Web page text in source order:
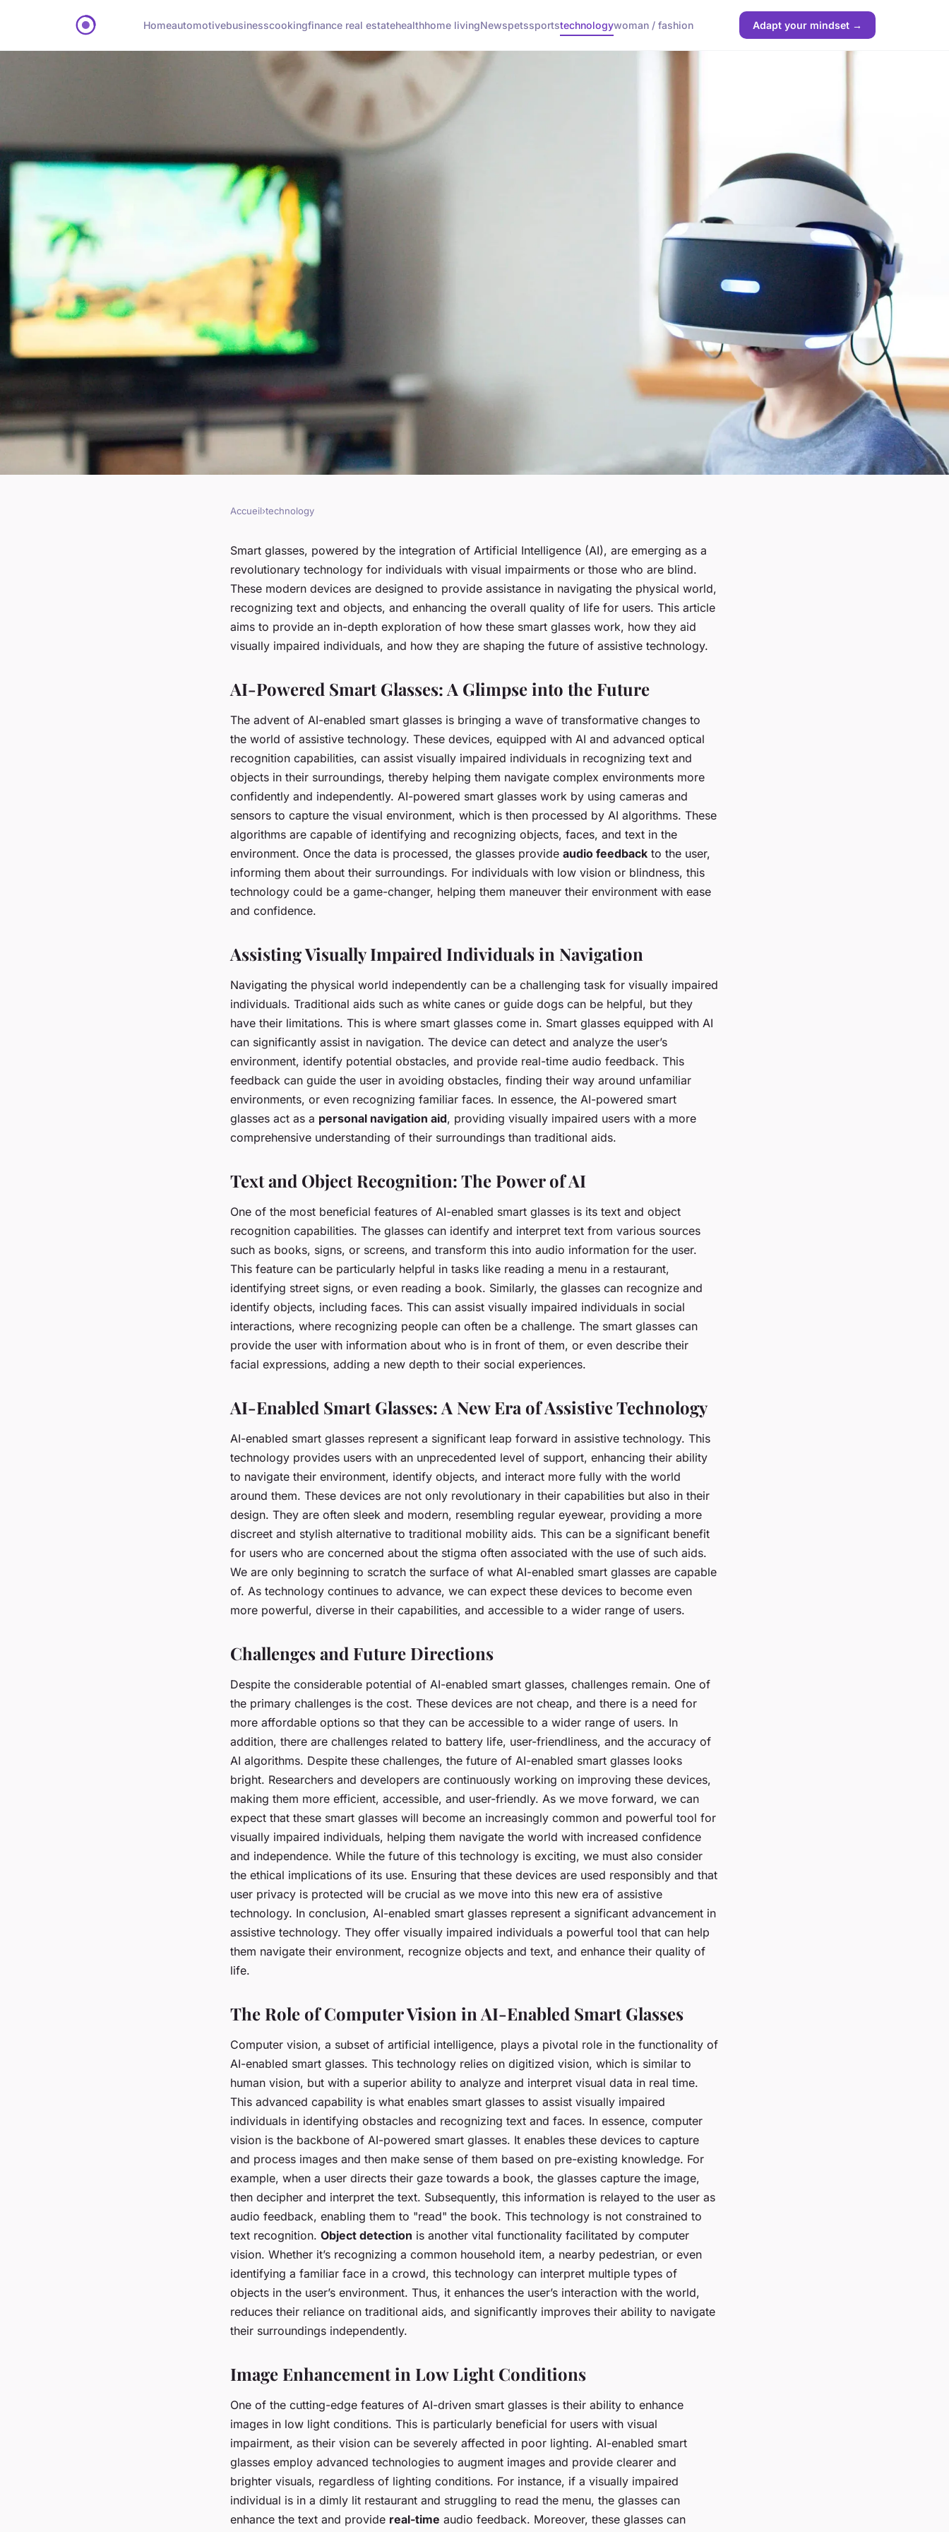
Homeautomotivebusinesscookingfinance real estatehealthhome livingNewspetssportstechnologywoman / fashion Adapt your mindset →
Can AI-Enabled Smart Glasses
Support Visually Impaired Individuals
in Navigation?
Accueil›technology
Smart glasses, powered by the integration of Artificial Intelligence (AI), are emerging as a
revolutionary technology for individuals with visual impairments or those who are blind.
These modern devices are designed to provide assistance in navigating the physical world,
recognizing text and objects, and enhancing the overall quality of life for users. This article
aims to provide an in-depth exploration of how these smart glasses work, how they aid
visually impaired individuals, and how they are shaping the future of assistive technology.
AI-Powered Smart Glasses: A Glimpse into the Future
The advent of AI-enabled smart glasses is bringing a wave of transformative changes to
the world of assistive technology. These devices, equipped with AI and advanced optical
recognition capabilities, can assist visually impaired individuals in recognizing text and
objects in their surroundings, thereby helping them navigate complex environments more
confidently and independently. AI-powered smart glasses work by using cameras and
sensors to capture the visual environment, which is then processed by AI algorithms. These
algorithms are capable of identifying and recognizing objects, faces, and text in the
environment. Once the data is processed, the glasses provide audio feedback to the user,
informing them about their surroundings. For individuals with low vision or blindness, this
technology could be a game-changer, helping them maneuver their environment with ease
and confidence.
Assisting Visually Impaired Individuals in Navigation
Navigating the physical world independently can be a challenging task for visually impaired
individuals. Traditional aids such as white canes or guide dogs can be helpful, but they
have their limitations. This is where smart glasses come in. Smart glasses equipped with AI
can significantly assist in navigation. The device can detect and analyze the user’s
environment, identify potential obstacles, and provide real-time audio feedback. This
feedback can guide the user in avoiding obstacles, finding their way around unfamiliar
environments, or even recognizing familiar faces. In essence, the AI-powered smart
glasses act as a personal navigation aid, providing visually impaired users with a more
comprehensive understanding of their surroundings than traditional aids.
Text and Object Recognition: The Power of AI
One of the most beneficial features of AI-enabled smart glasses is its text and object
recognition capabilities. The glasses can identify and interpret text from various sources
such as books, signs, or screens, and transform this into audio information for the user.
This feature can be particularly helpful in tasks like reading a menu in a restaurant,
identifying street signs, or even reading a book. Similarly, the glasses can recognize and
identify objects, including faces. This can assist visually impaired individuals in social
interactions, where recognizing people can often be a challenge. The smart glasses can
provide the user with information about who is in front of them, or even describe their
facial expressions, adding a new depth to their social experiences.
AI-Enabled Smart Glasses: A New Era of Assistive Technology
AI-enabled smart glasses represent a significant leap forward in assistive technology. This
technology provides users with an unprecedented level of support, enhancing their ability
to navigate their environment, identify objects, and interact more fully with the world
around them. These devices are not only revolutionary in their capabilities but also in their
design. They are often sleek and modern, resembling regular eyewear, providing a more
discreet and stylish alternative to traditional mobility aids. This can be a significant benefit
for users who are concerned about the stigma often associated with the use of such aids.
We are only beginning to scratch the surface of what AI-enabled smart glasses are capable
of. As technology continues to advance, we can expect these devices to become even
more powerful, diverse in their capabilities, and accessible to a wider range of users.
Challenges and Future Directions
Despite the considerable potential of AI-enabled smart glasses, challenges remain. One of
the primary challenges is the cost. These devices are not cheap, and there is a need for
more affordable options so that they can be accessible to a wider range of users. In
addition, there are challenges related to battery life, user-friendliness, and the accuracy of
AI algorithms. Despite these challenges, the future of AI-enabled smart glasses looks
bright. Researchers and developers are continuously working on improving these devices,
making them more efficient, accessible, and user-friendly. As we move forward, we can
expect that these smart glasses will become an increasingly common and powerful tool for
visually impaired individuals, helping them navigate the world with increased confidence
and independence. While the future of this technology is exciting, we must also consider
the ethical implications of its use. Ensuring that these devices are used responsibly and that
user privacy is protected will be crucial as we move into this new era of assistive
technology. In conclusion, AI-enabled smart glasses represent a significant advancement in
assistive technology. They offer visually impaired individuals a powerful tool that can help
them navigate their environment, recognize objects and text, and enhance their quality of
life.
The Role of Computer Vision in AI-Enabled Smart Glasses
Computer vision, a subset of artificial intelligence, plays a pivotal role in the functionality of
AI-enabled smart glasses. This technology relies on digitized vision, which is similar to
human vision, but with a superior ability to analyze and interpret visual data in real time.
This advanced capability is what enables smart glasses to assist visually impaired
individuals in identifying obstacles and recognizing text and faces. In essence, computer
vision is the backbone of AI-powered smart glasses. It enables these devices to capture
and process images and then make sense of them based on pre-existing knowledge. For
example, when a user directs their gaze towards a book, the glasses capture the image,
then decipher and interpret the text. Subsequently, this information is relayed to the user as
audio feedback, enabling them to "read" the book. This technology is not constrained to
text recognition. Object detection is another vital functionality facilitated by computer
vision. Whether it’s recognizing a common household item, a nearby pedestrian, or even
identifying a familiar face in a crowd, this technology can interpret multiple types of
objects in the user’s environment. Thus, it enhances the user’s interaction with the world,
reduces their reliance on traditional aids, and significantly improves their ability to navigate
their surroundings independently.
Image Enhancement in Low Light Conditions
One of the cutting-edge features of AI-driven smart glasses is their ability to enhance
images in low light conditions. This is particularly beneficial for users with visual
impairment, as their vision can be severely affected in poor lighting. AI-enabled smart
glasses employ advanced technologies to augment images and provide clearer and
brighter visuals, regardless of lighting conditions. For instance, if a visually impaired
individual is in a dimly lit restaurant and struggling to read the menu, the glasses can
enhance the text and provide real-time audio feedback. Moreover, these glasses can